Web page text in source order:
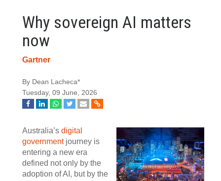
Why sovereign AI matters
now
Gartner
By Dean Lacheca*
Tuesday, 09 June, 2026
Australia’s digital
governmentjourney is
entering a new era
defined not only by the
adoption of AI, but by the